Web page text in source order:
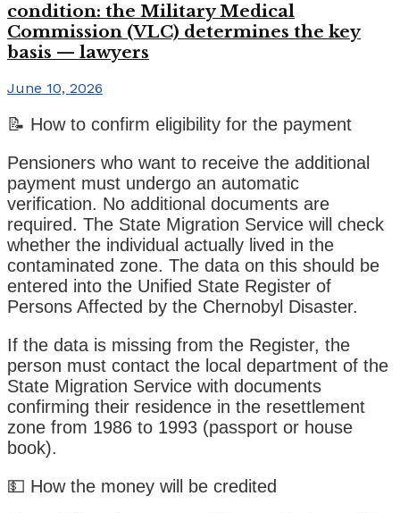
condition: the Military Medical
Commission (VLC) determines the key
basis — lawyers
June 10, 2026
📝 How to confirm eligibility for the payment
Pensioners who want to receive the additional
payment must undergo an automatic
verification. No additional documents are
required. The State Migration Service will check
whether the individual actually lived in the
contaminated zone. The data on this should be
entered into the Unified State Register of
Persons Affected by the Chernobyl Disaster.
If the data is missing from the Register, the
person must contact the local department of the
State Migration Service with documents
confirming their residence in the resettlement
zone from 1986 to 1993 (passport or house
book).
💵 How the money will be credited